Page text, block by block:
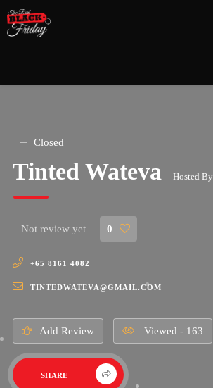
Closed
Tinted Wateva - Hosted By
Not review yet 0
+65 8161 4082
TINTEDWATEVA@GMAIL.COM
Add Review Viewed - 163
SHARE